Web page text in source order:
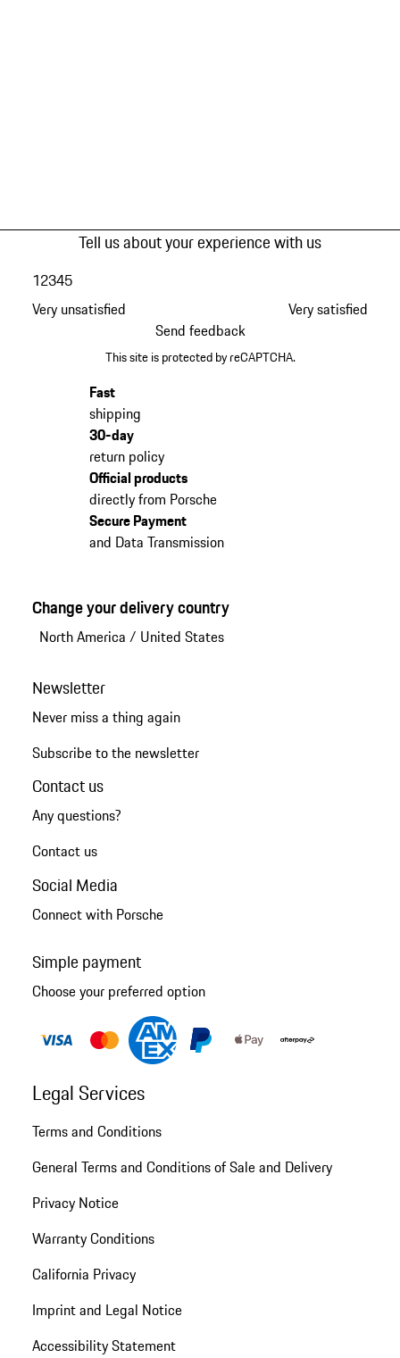
Tell us about your experience with us
Very unsatisfied
12345
Very satisfied
Send feedback
This site is protected by reCAPTCHA.
Fast
shipping
30-day
return policy
Official products
directly from Porsche
Secure Payment
and Data Transmission
Change your delivery country
North America / United States
Newsletter
Never miss a thing again
Subscribe to the newsletter
Contact us
Any questions?
Contact us
Social Media
Connect with Porsche
Simple payment
Choose your preferred option
Legal Services
Terms and Conditions
General Terms and Conditions of Sale and Delivery
Privacy Notice
Warranty Conditions
California Privacy
Imprint and Legal Notice
Accessibility Statement